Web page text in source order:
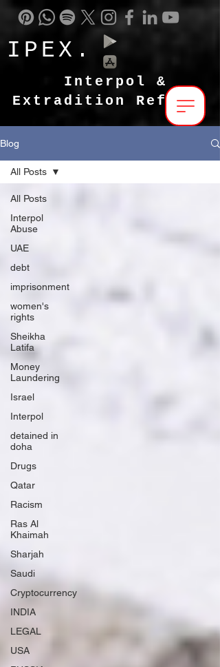
IPEX.
Interpol &
Extradition Reform
Blog
All Posts
Interpol
Abuse
UAE
debt
imprisonment
women's
rights
Sheikha
Latifa
Money
Laundering
Israel
Interpol
detained in
doha
Drugs
Qatar
Racism
Ras Al
Khaimah
Sharjah
Saudi
Cryptocurrency
INDIA
LEGAL
USA
All Posts